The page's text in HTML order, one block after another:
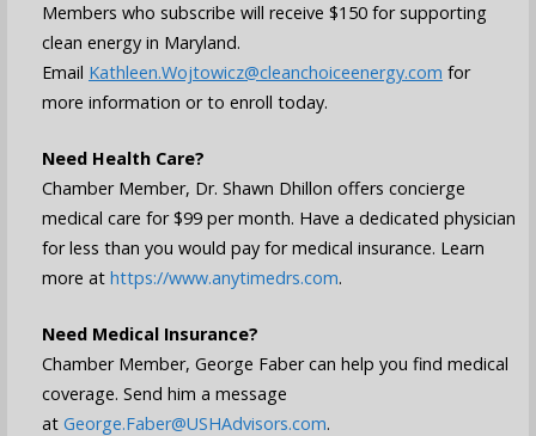
Members who subscribe will receive $150 for supporting
clean energy in Maryland.
Email Kathleen.Wojtowicz@cleanchoiceenergy.com for
more information or to enroll today.
Need Health Care?
Chamber Member, Dr. Shawn Dhillon offers concierge
medical care for $99 per month. Have a dedicated physician
for less than you would pay for medical insurance. Learn
more at https://www.anytimedrs.com.
Need Medical Insurance?
Chamber Member, George Faber can help you find medical
coverage. Send him a message
at George.Faber@USHAdvisors.com.